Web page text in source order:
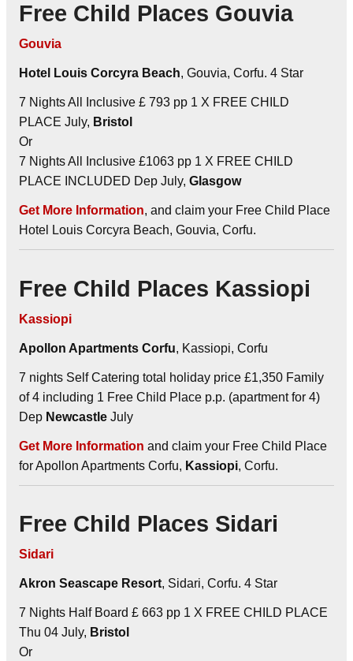
Free Child Places Gouvia
Gouvia
Hotel Louis Corcyra Beach, Gouvia, Corfu. 4 Star
7 Nights All Inclusive £ 793 pp 1 X FREE CHILD
PLACE July, Bristol
Or
7 Nights All Inclusive £1063 pp 1 X FREE CHILD
PLACE INCLUDED Dep July, Glasgow
Get More Information, and claim your Free Child Place
Hotel Louis Corcyra Beach, Gouvia, Corfu.
Free Child Places Kassiopi
Kassiopi
Apollon Apartments Corfu, Kassiopi, Corfu
7 nights Self Catering total holiday price £1,350 Family
of 4 including 1 Free Child Place p.p. (apartment for 4)
Dep Newcastle July
Get More Information and claim your Free Child Place
for Apollon Apartments Corfu, Kassiopi, Corfu.
Free Child Places Sidari
Sidari
Akron Seascape Resort, Sidari, Corfu. 4 Star
7 Nights Half Board £ 663 pp 1 X FREE CHILD PLACE
Thu 04 July, Bristol
Or